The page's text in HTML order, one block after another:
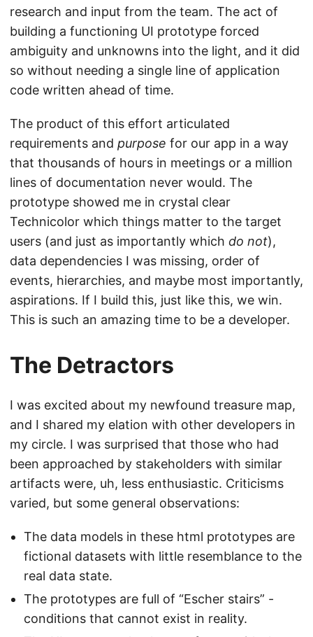
research and input from the team. The act of
building a functioning UI prototype forced
ambiguity and unknowns into the light, and it did
so without needing a single line of application
code written ahead of time.
The product of this effort articulated
requirements and purpose for our app in a way
that thousands of hours in meetings or a million
lines of documentation never would. The
prototype showed me in crystal clear
Technicolor which things matter to the target
users (and just as importantly which do not),
data dependencies I was missing, order of
events, hierarchies, and maybe most importantly,
aspirations. If I build this, just like this, we win.
This is such an amazing time to be a developer.
The Detractors
I was excited about my newfound treasure map,
and I shared my elation with other developers in
my circle. I was surprised that those who had
been approached by stakeholders with similar
artifacts were, uh, less enthusiastic. Criticisms
varied, but some general observations:
The data models in these html prototypes are
fictional datasets with little resemblance to the
real data state.
The prototypes are full of “Escher stairs” -
conditions that cannot exist in reality.